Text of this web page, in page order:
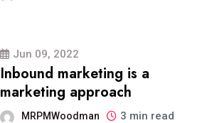
Jun 09, 2022
Inbound marketing is a
marketing approach
MRPMWoodman 3 min read